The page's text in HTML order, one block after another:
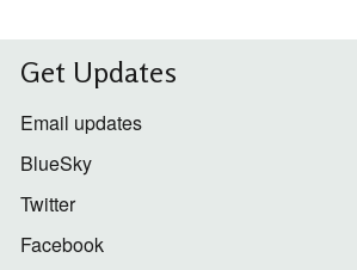
Get Updates
Email updates
BlueSky
Twitter
Facebook